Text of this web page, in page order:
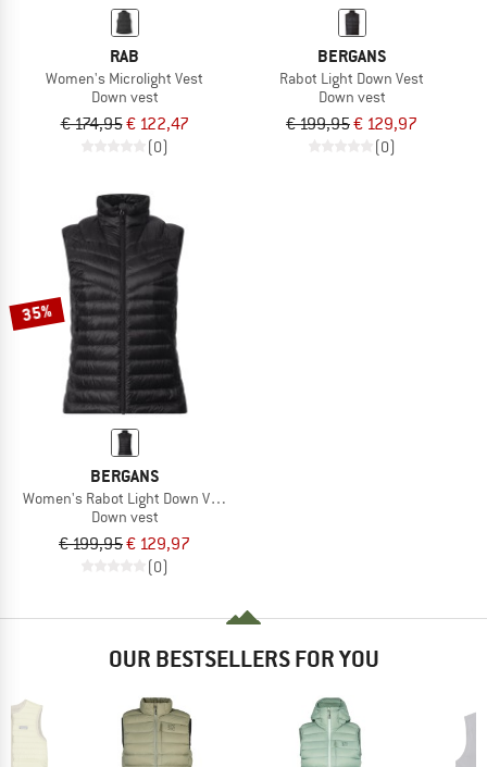
RAB
Women's Microlight Vest
Down vest
€ 174,95€ 122,47
(0)
BERGANS
Rabot Light Down Vest
Down vest
€ 199,95€ 129,97
(0)
35%
BERGANS
Women's Rabot Light Down Vest
Down vest
€ 199,95€ 129,97
(0)
OUR BESTSELLERS FOR YOU